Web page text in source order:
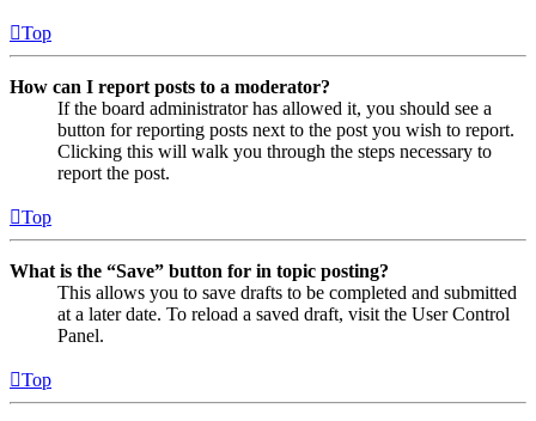
Top
How can I report posts to a moderator?
If the board administrator has allowed it, you should see a
button for reporting posts next to the post you wish to report.
Clicking this will walk you through the steps necessary to
report the post.
Top
What is the “Save” button for in topic posting?
This allows you to save drafts to be completed and submitted
at a later date. To reload a saved draft, visit the User Control
Panel.
Top